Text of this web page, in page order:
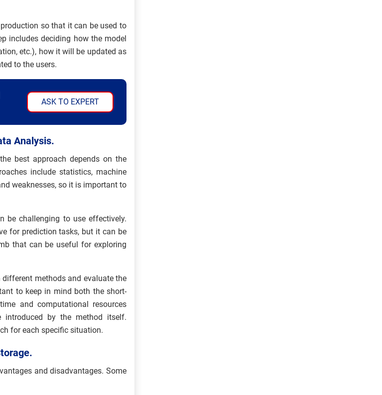
so that it can be used to
includes deciding how the model
etc.), how it will be updated as
to the users.
ASK TO EXPERT
Analysis.
best approach depends on the
include statistics, machine
weaknesses, so it is important to
be challenging to use effectively.
for prediction tasks, but it can be
that can be useful for exploring
methods and evaluate the
to keep in mind both the short-
and computational resources
by the method itself.
for each specific situation.
and disadvantages. Some